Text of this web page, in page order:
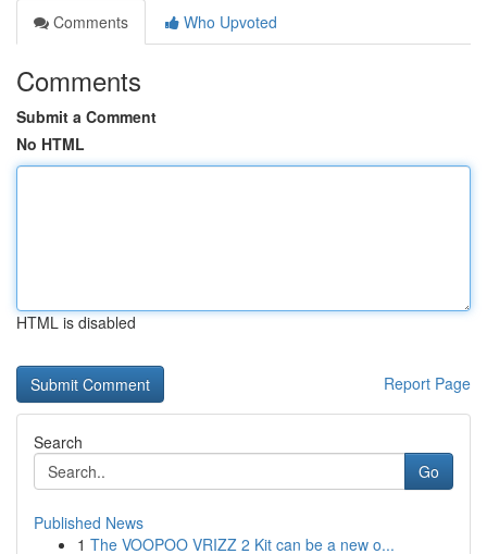
Comments
Who Upvoted
Comments
Submit a Comment
No HTML
HTML is disabled
Report Page
Search
Go
Published News
1 The VOOPOO VRIZZ 2 Kit can be a new o...